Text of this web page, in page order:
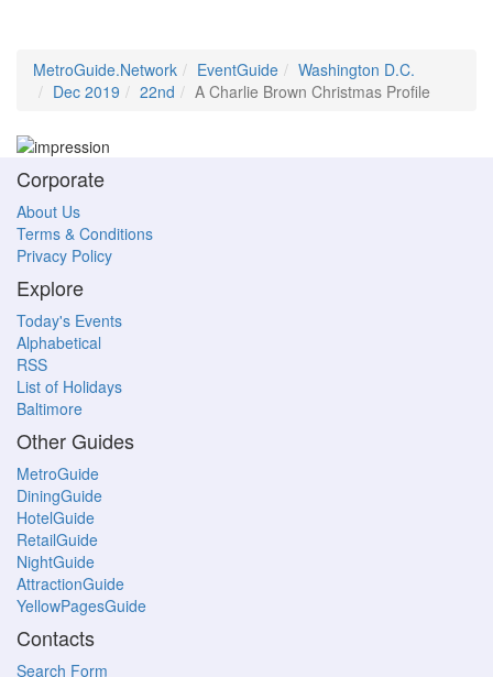
MetroGuide.Network EventGuide
Washington D.C.
Dec 2019
22nd A Charlie Brown Christmas Profile
Corporate
About Us
Terms & Conditions
Privacy Policy
Explore
Today's Events
Alphabetical
RSS
List of Holidays
Baltimore
Other Guides
MetroGuide
DiningGuide
HotelGuide
RetailGuide
NightGuide
AttractionGuide
YellowPagesGuide
Contacts
Search Form